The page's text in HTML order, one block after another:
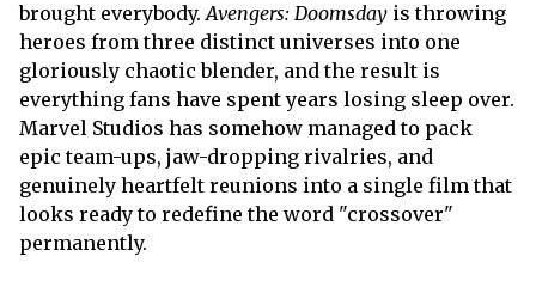
brought everybody. Avengers: Doomsday is throwing
heroes from three distinct universes into one
gloriously chaotic blender, and the result is
everything fans have spent years losing sleep over.
Marvel Studios has somehow managed to pack
epic team-ups, jaw-dropping rivalries, and
genuinely heartfelt reunions into a single film that
looks ready to redefine the word "crossover"
permanently.